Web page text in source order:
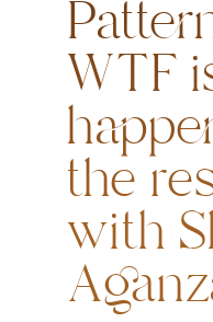
WTF
the
with